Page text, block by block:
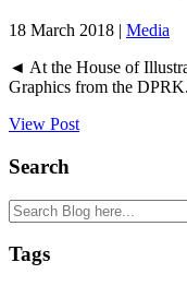
18 March 2018 | Media
◄ At the House of
Graphics from the
View Post
Search
Tags